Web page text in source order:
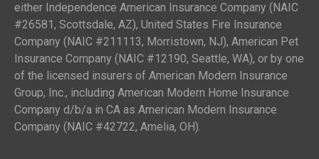
either Independence American Insurance Company (NAIC
#26581, Scottsdale, AZ), United States Fire Insurance
Company (NAIC #211113, Morristown, NJ), American Pet
Insurance Company (NAIC #12190, Seattle, WA), or by one
of the licensed insurers of American Modern Insurance
Group, Inc., including American Modern Home Insurance
Company d/b/a in CA as American Modern Insurance
Company (NAIC #42722, Amelia, OH).